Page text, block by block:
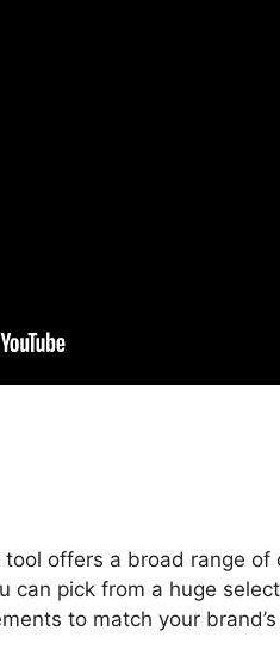
offers a broad range
can pick from a huge
to match your